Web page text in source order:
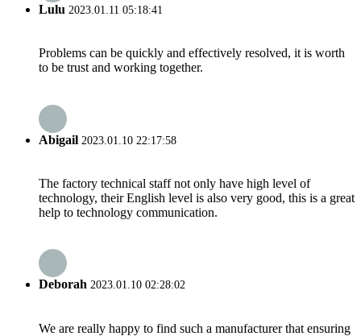
Lulu 2023.01.11 05:18:41
Problems can be quickly and effectively resolved, it is worth
to be trust and working together.
Abigail 2023.01.10 22:17:58
The factory technical staff not only have high level of
technology, their English level is also very good, this is a great
help to technology communication.
Deborah 2023.01.10 02:28:02
We are really happy to find such a manufacturer that ensuring